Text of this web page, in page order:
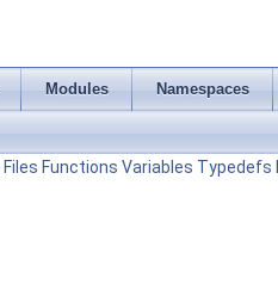
Modules Namespaces
Files Functions Variables Typedefs